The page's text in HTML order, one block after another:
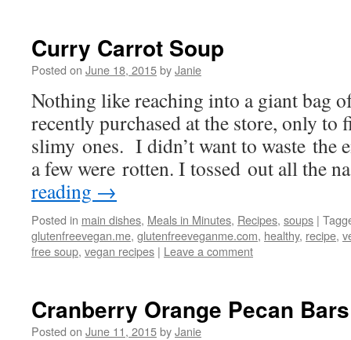
Curry Carrot Soup
Posted on June 18, 2015byJanie
Nothing like reaching into a giant bag
recently purchased at the store, only to
slimy ones. I didn’t want to waste the
a few were rotten. I tossed out all the
reading →
Posted in main dishes, Meals in Minutes, Recipes, soups |
glutenfreevegan.me, glutenfreeveganme.com, healthy, recipe,
free soup, vegan recipes | Leave a comment
Cranberry Orange Pecan Bars
Posted on June 11, 2015byJanie